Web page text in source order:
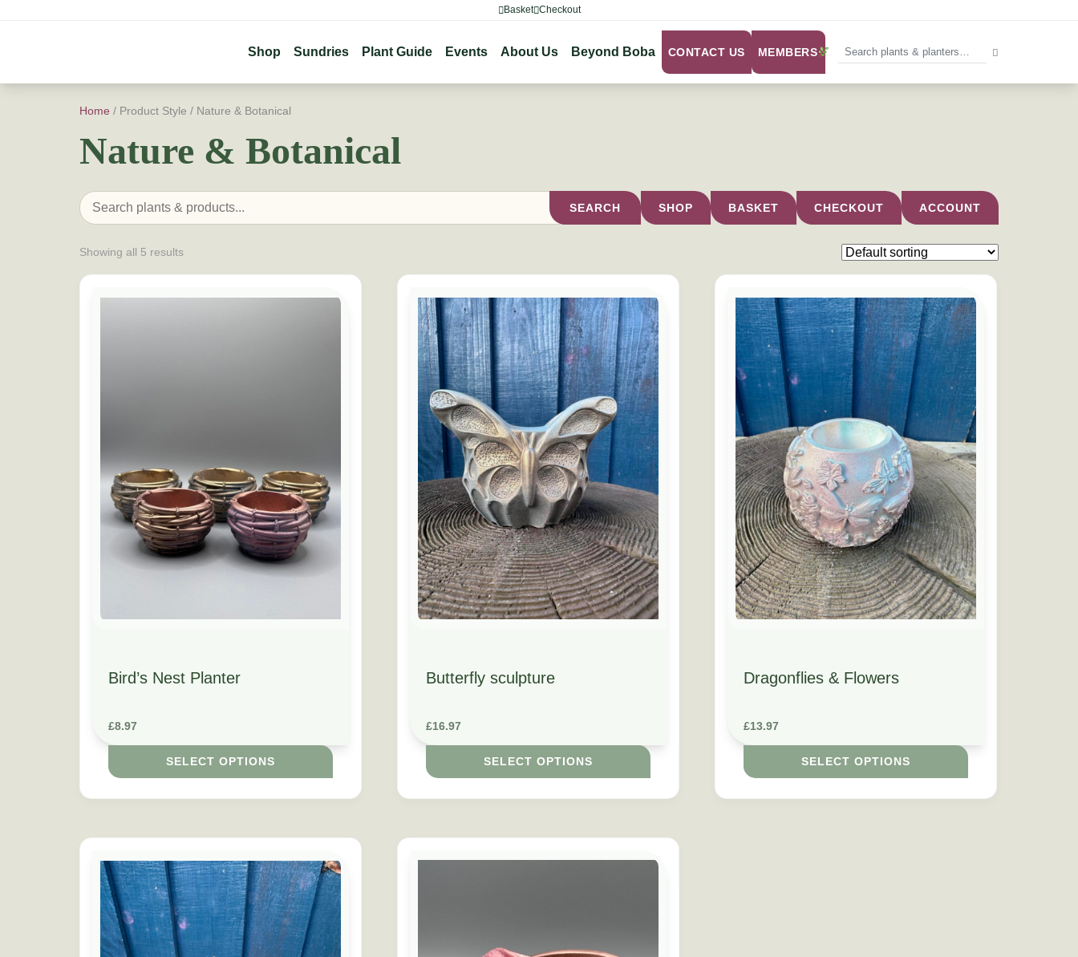
Basket Checkout
Shop Sundries Plant Guide Events About Us Beyond Boba CONTACT US MEMBERS
Home / Product Style / Nature & Botanical
Nature & Botanical
SEARCH SHOP BASKET CHECKOUT ACCOUNT
Showing all 5 results
Bird’s Nest Planter
£8.97
SELECT OPTIONS
This product has multiple variants. The options may be chosen on the product page
Butterfly sculpture
£16.97
SELECT OPTIONS
This product has multiple variants. The options may be chosen on the product page
Dragonflies & Flowers
£13.97
SELECT OPTIONS
This product has multiple variants. The options may be
This product has multiple variants. The options may be chosen on the product pageThis product has multiple variants. The options may be chosen on the product page